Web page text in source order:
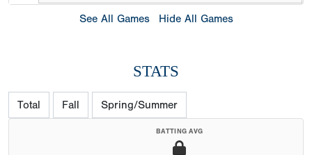
See All Games Hide All Games
STATS
Total Fall Spring/Summer
BATTING AVG